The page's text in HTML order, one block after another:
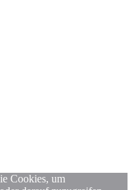
Cookies, um